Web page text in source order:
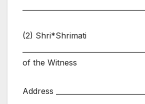
(2) Shri*Shrimati
of the Witness
Address